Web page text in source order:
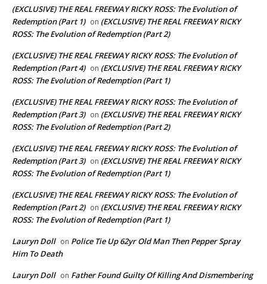
(EXCLUSIVE) THE REAL FREEWAY RICKY ROSS: The Evolution of
Redemption (Part 1) on (EXCLUSIVE) THE REAL FREEWAY RICKY
ROSS: The Evolution of Redemption (Part 2)
(EXCLUSIVE) THE REAL FREEWAY RICKY ROSS: The Evolution of
Redemption (Part 4) on (EXCLUSIVE) THE REAL FREEWAY RICKY
ROSS: The Evolution of Redemption (Part 1)
(EXCLUSIVE) THE REAL FREEWAY RICKY ROSS: The Evolution of
Redemption (Part 3) on (EXCLUSIVE) THE REAL FREEWAY RICKY
ROSS: The Evolution of Redemption (Part 2)
(EXCLUSIVE) THE REAL FREEWAY RICKY ROSS: The Evolution of
Redemption (Part 3) on (EXCLUSIVE) THE REAL FREEWAY RICKY
ROSS: The Evolution of Redemption (Part 1)
(EXCLUSIVE) THE REAL FREEWAY RICKY ROSS: The Evolution of
Redemption (Part 2) on (EXCLUSIVE) THE REAL FREEWAY RICKY
ROSS: The Evolution of Redemption (Part 1)
Lauryn Doll on Police Tie Up 62yr Old Man Then Pepper Spray
Him To Death
Lauryn Doll on Father Found Guilty Of Killing And Dismembering